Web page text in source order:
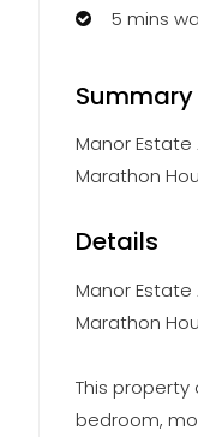
5 mins
Summary
Manor
Marathon
Details
Manor
Marathon
This property
bedroom,